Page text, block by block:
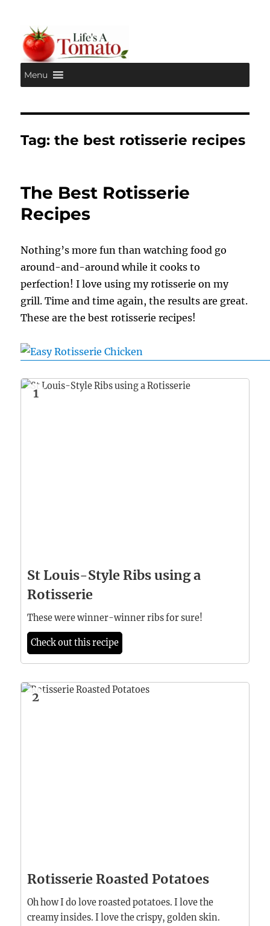
Life's A Tomato
Menu
Tag:the best rotisserie recipes
The Best Rotisserie
Recipes
Nothing’s more fun than watching food go
around-and-around while it cooks to
perfection! I love using my rotisserie on my
grill. Time and time again, the results are great.
These are the best rotisserie recipes!
1
St Louis-Style Ribs using a
Rotisserie
These were winner-winner ribs for sure!
Check out this recipe
2
Rotisserie Roasted Potatoes
Oh how I do love roasted potatoes. I love the
creamy insides. I love the crispy, golden skin.